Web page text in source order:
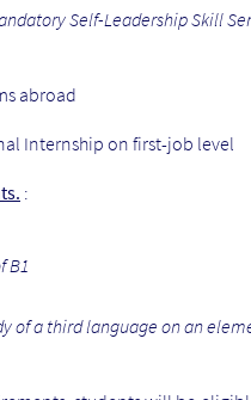
Self-Leadership Skill
abroad
Internship on first-job level
:
B1
of a third language on an